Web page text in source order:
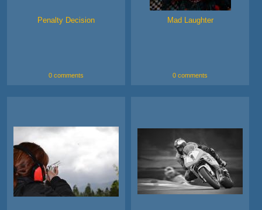
Penalty Decision
0 comments
Mad Laughter
0 comments